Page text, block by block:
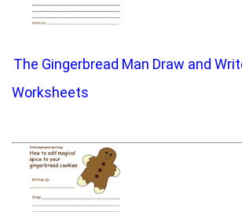
The Gingerbread Man Draw and
Worksheets